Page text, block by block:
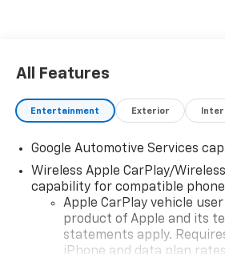
All Features
Entertainment Exterior
Google Automotive Services
Wireless Apple CarPlay/
capability for compatible
Apple CarPlay vehicle
product of Apple and its
statements apply.